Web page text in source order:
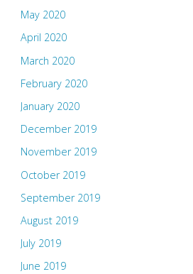
May 2020
April 2020
March 2020
February 2020
January 2020
December 2019
November 2019
October 2019
September 2019
August 2019
July 2019
June 2019